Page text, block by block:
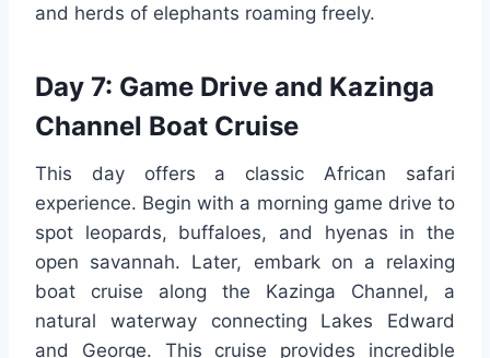
and herds of elephants roaming freely.
Day 7: Game Drive and Kazinga
Channel Boat Cruise
This day offers a classic African safari
experience. Begin with a morning game drive to
spot leopards, buffaloes, and hyenas in the
open savannah. Later, embark on a relaxing
boat cruise along the Kazinga Channel, a
natural waterway connecting Lakes Edward
and George. This cruise provides incredible